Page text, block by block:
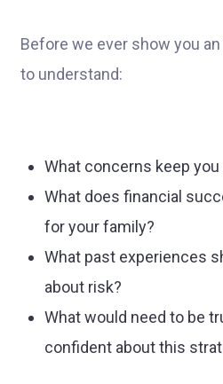
Before we ever show you
to understand:
What concerns keep you
What does financial
for your family?
What past experiences
about risk?
What would need to be
confident about this